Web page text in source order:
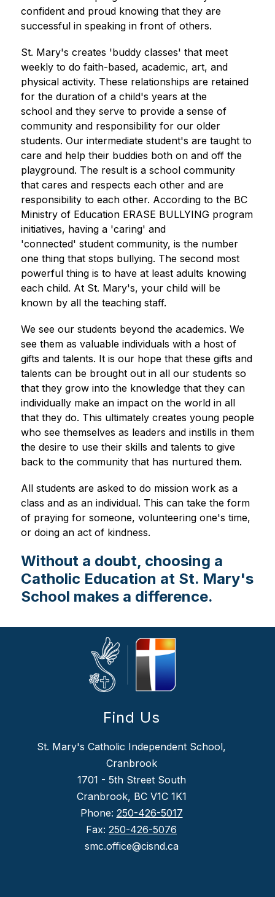
confident and proud knowing that they are
successful in speaking in front of others.
St. Mary's creates 'buddy classes' that meet
weekly to do faith-based, academic, art, and
physical activity. These relationships are retained
for the duration of a child's years at the
school and they serve to provide a sense of
community and responsibility for our older
students. Our intermediate student's are taught to
care and help their buddies both on and off the
playground. The result is a school community
that cares and respects each other and are
responsibility to each other. According to the BC
Ministry of Education ERASE BULLYING program
initiatives, having a 'caring' and
'connected' student community, is the number
one thing that stops bullying. The second most
powerful thing is to have at least adults knowing
each child. At St. Mary's, your child will be
known by all the teaching staff.
We see our students beyond the academics. We
see them as valuable individuals with a host of
gifts and talents. It is our hope that these gifts and
talents can be brought out in all our students so
that they grow into the knowledge that they can
individually make an impact on the world in all
that they do. This ultimately creates young people
who see themselves as leaders and instills in them
the desire to use their skills and talents to give
back to the community that has nurtured them.
All students are asked to do mission work as a
class and as an individual. This can take the form
of praying for someone, volunteering one's time,
or doing an act of kindness.
Without a doubt, choosing a
Catholic Education at St. Mary's
School makes a difference.
Find Us
St. Mary's Catholic Independent School,
Cranbrook
1701 - 5th Street South
Cranbrook, BC V1C 1K1
Phone: 250-426-5017
Fax: 250-426-5076
smc.office@cisnd.ca